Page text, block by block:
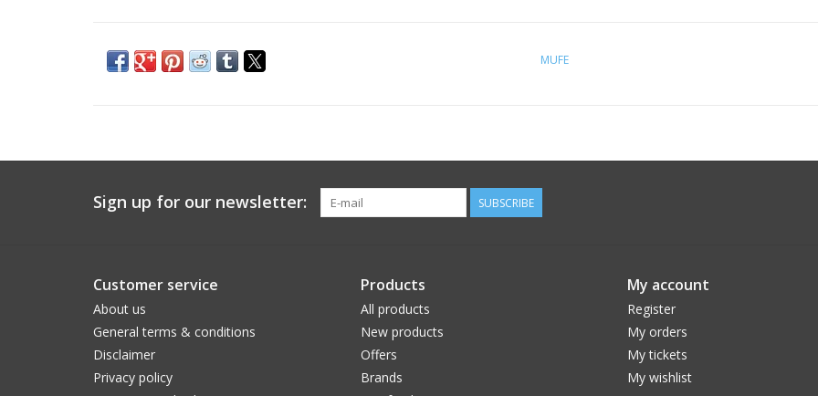
MUFE
Sign up for our newsletter: SUBSCRIBE
Customer service
About us
General terms & conditions
Disclaimer
Privacy policy
Products
All products
New products
Offers
Brands
My account
Register
My orders
My tickets
My wishlist